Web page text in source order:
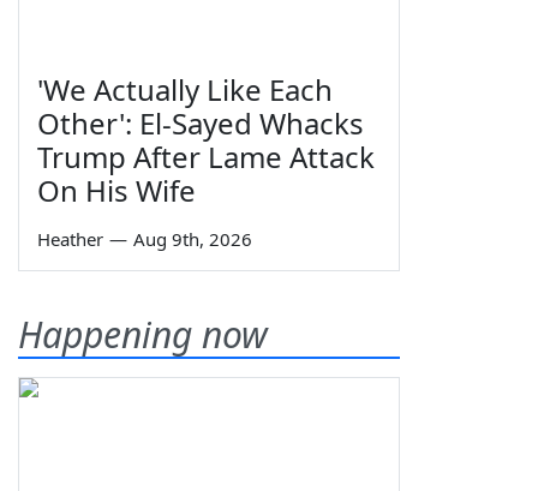
'We Actually Like Each
Other': El-Sayed Whacks
Trump After Lame Attack
On His Wife
Heather — Aug 9th, 2026
Happening now